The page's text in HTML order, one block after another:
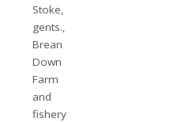
Stoke,
gents.,
Brean
Down
Farm
and
fishery